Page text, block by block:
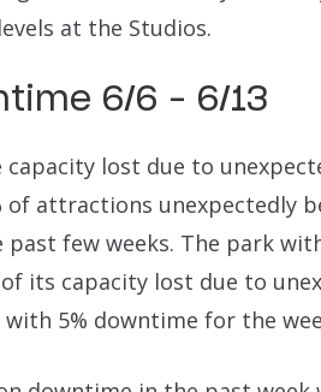
at the Studios.
6/6 – 6/13
capacity lost due to
of attractions unexpectedly
few weeks. The park
its capacity lost due to
5% downtime for the